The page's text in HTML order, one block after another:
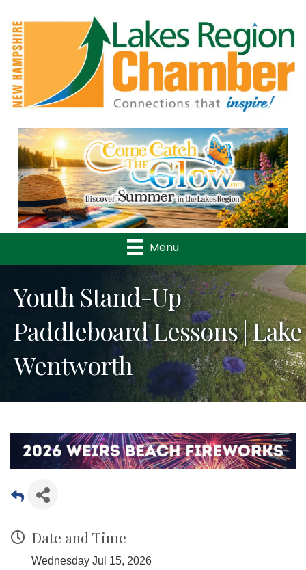
Previous
Menu
Youth Stand-Up
Paddleboard Lessons | Lake
Wentworth
Date and Time
Wednesday Jul 15, 2026